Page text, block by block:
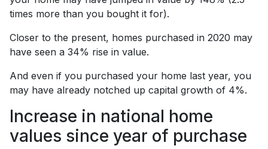
times more than you bought it for).
Closer to the present, homes purchased in 2020 may
have seen a 34% rise in value.
And even if you purchased your home last year, you
may have already notched up capital growth of 4%.
Increase in national home
values since year of purchase